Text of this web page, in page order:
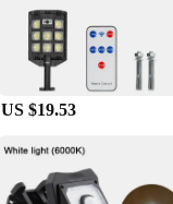
US $19.53